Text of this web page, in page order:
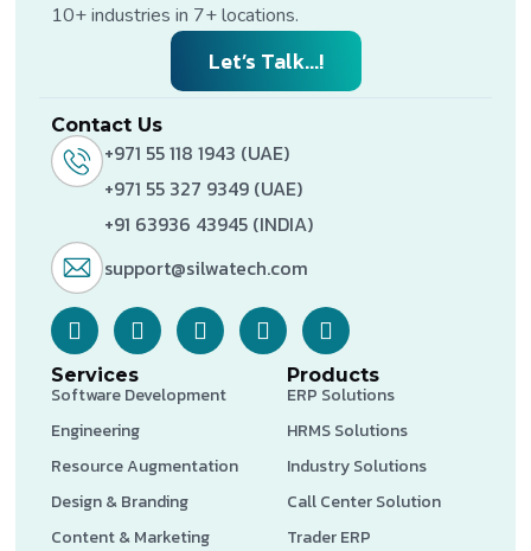
10+ industries in 7+ locations.
Let’s Talk...!
Contact Us
+971 55 118 1943 (UAE)
+971 55 327 9349 (UAE)
+91 63936 43945 (INDIA)
support@silwatech.com
Services
Software Development
Engineering
Resource Augmentation
Design & Branding
Content & Marketing
Products
ERP Solutions
HRMS Solutions
Industry Solutions
Call Center Solution
Trader ERP